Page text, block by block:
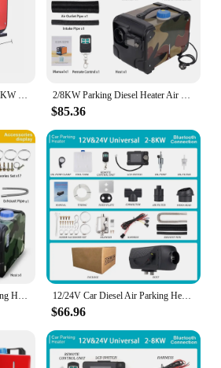
$85.36
12/24V Car Diesel Air Parking Heater 5-8KW Voltage Car Heater Remote Controlled LCD Switch for Car Bus RV Camper Van
$66.96